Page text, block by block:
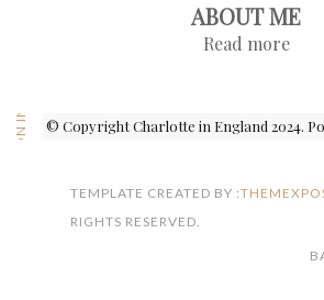
ABOUT ME
Read more
FOLLOW ON INSTAGRAM © Copyright Charlotte in England 2024.
TEMPLATE CREATED BY :
RIGHTS RESERVED.